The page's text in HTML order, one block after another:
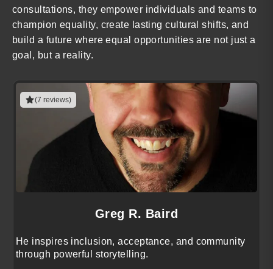
consultations, they empower individuals and teams to
champion equality, create lasting cultural shifts, and
build a future where equal opportunities are not just a
goal, but a reality.
(7 reviews)
Greg R. Baird
He inspires inclusion, acceptance, and community
through powerful storytelling.